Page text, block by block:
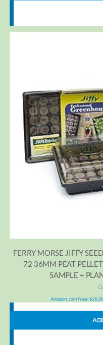
FERRY MORSE JIFFY
72 36MM PEAT
SAMPLE +
Amazon.com Price:$26.99